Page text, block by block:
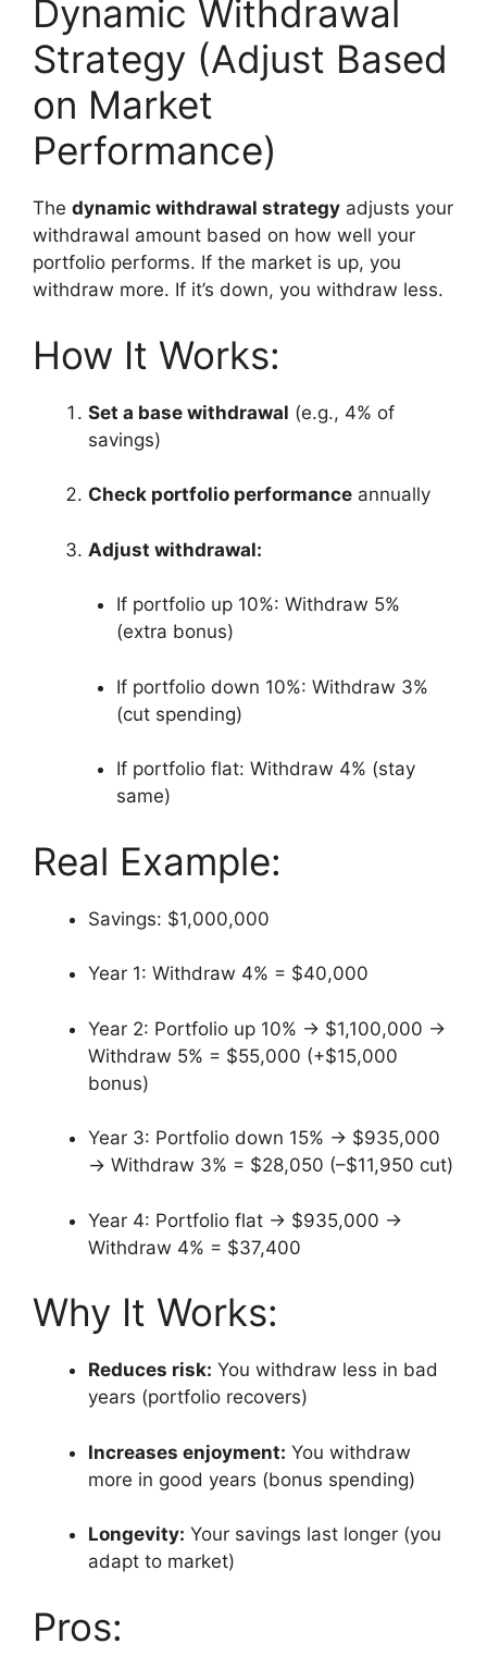
Dynamic Withdrawal
Strategy (Adjust Based
on Market
Performance)
The dynamic withdrawal strategy adjusts your
withdrawal amount based on how well your
portfolio performs. If the market is up, you
withdraw more. If it’s down, you withdraw less.
How It Works:
Set a base withdrawal (e.g., 4% of
savings)
Check portfolio performance annually
Adjust withdrawal:
If portfolio up 10%: Withdraw 5%
(extra bonus)
If portfolio down 10%: Withdraw 3%
(cut spending)
If portfolio flat: Withdraw 4% (stay
same)
Real Example:
Savings: $1,000,000
Year 1: Withdraw 4% = $40,000
Year 2: Portfolio up 10% → $1,100,000 →
Withdraw 5% = $55,000 (+$15,000
bonus)
Year 3: Portfolio down 15% → $935,000
→ Withdraw 3% = $28,050 (–$11,950 cut)
Year 4: Portfolio flat → $935,000 →
Withdraw 4% = $37,400
Why It Works:
Reduces risk: You withdraw less in bad
years (portfolio recovers)
Increases enjoyment: You withdraw
more in good years (bonus spending)
Longevity: Your savings last longer (you
adapt to market)
Pros: